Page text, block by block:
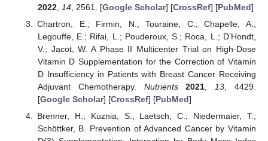
2022, 14, 2561. [Google Scholar] [CrossRef] [PubMed]
Chartron, E.; Firmin, N.; Touraine, C.; Chapelle, A.;
Legouffe, E.; Rifai, L.; Pouderoux, S.; Roca, L.; D’Hondt,
V.; Jacot, W. A Phase II Multicenter Trial on High-Dose
Vitamin D Supplementation for the Correction of Vitamin
D Insufficiency in Patients with Breast Cancer Receiving
Adjuvant Chemotherapy. Nutrients 2021 13 , 4429.
[Google Scholar] [CrossRef] [PubMed]
Brenner, H.; Kuznia, S.; Laetsch, C.; Niedermaier, T.;
Schöttker, B. Prevention of Advanced Cancer by Vitamin